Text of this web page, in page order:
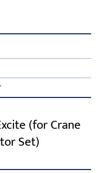
(for Crane
Set)